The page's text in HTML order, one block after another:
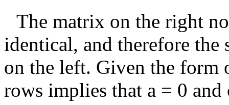
The matrix on the right
identical, and therefore the
on the left. Given the form
rows implies that a = 0 and